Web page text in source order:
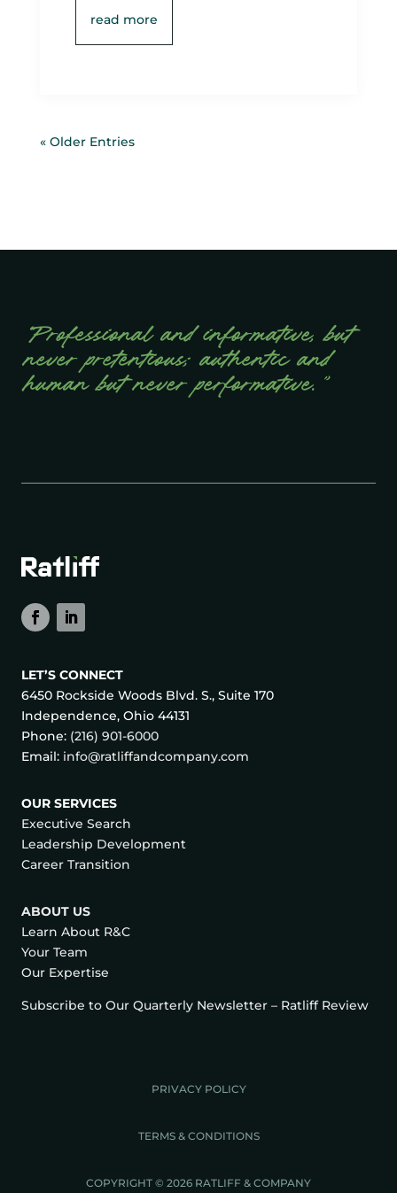
read more
« Older Entries
“Professional and informative, but
never pretentious; authentic and
human but never performative.”
LET’S CONNECT
6450 Rockside Woods Blvd. S., Suite 170
Independence, Ohio 44131
Phone: (216) 901-6000
Email: info@ratliffandcompany.com
OUR SERVICES
Executive Search
Leadership Development
Career Transition
ABOUT US
Learn About R&C
Your Team
Our Expertise
Subscribe to Our Quarterly Newsletter – Ratliff Review
PRIVACY POLICY
TERMS & CONDITIONS
COPYRIGHT © 2026 RATLIFF & COMPANY